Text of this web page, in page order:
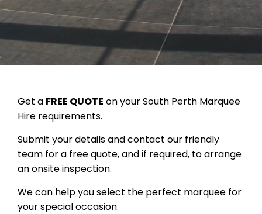
Get a FREE QUOTE on your South Perth Marquee
Hire requirements.
Submit your details and contact our friendly
team for a free quote, and if required, to arrange
an onsite inspection.
We can help you select the perfect marquee for
your special occasion.